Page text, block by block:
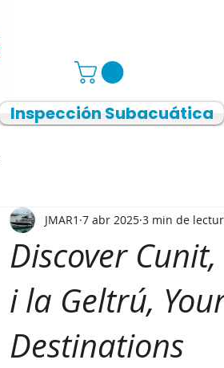
Inspección Subacuática
Discover
i la Geltrú,
Destinations
JMAR1 7 abr 2025 3 min de